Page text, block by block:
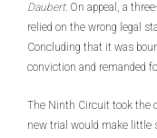
Daubert. On appeal, a
relied on the wrong legal
Concluding that it was
conviction and remanded
The Ninth Circuit took the
new trial would make little